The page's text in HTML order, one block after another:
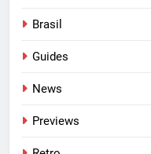
Brasil
Guides
News
Previews